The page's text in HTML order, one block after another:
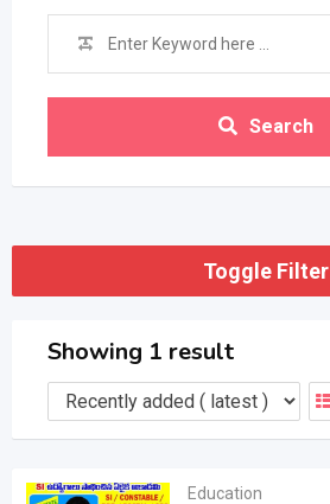
Search
Toggle Filter
Showing 1 result
Education